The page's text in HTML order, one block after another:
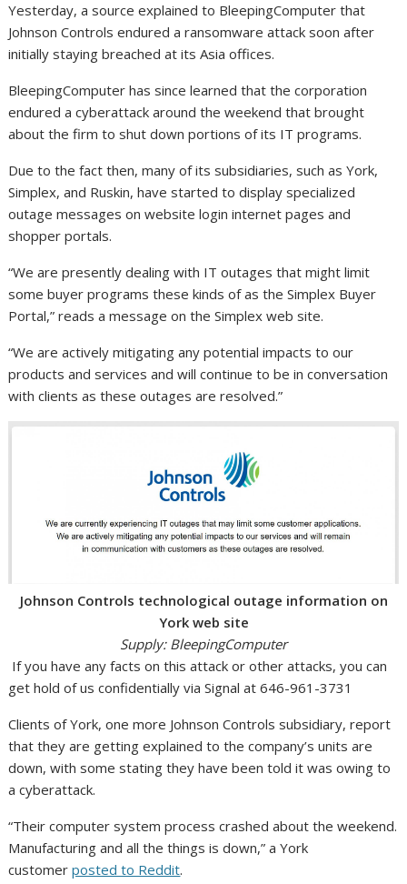
Yesterday, a source explained to BleepingComputer that
Johnson Controls endured a ransomware attack soon after
initially staying breached at its Asia offices.
BleepingComputer has since learned that the corporation
endured a cyberattack around the weekend that brought
about the firm to shut down portions of its IT programs.
Due to the fact then, many of its subsidiaries, such as York,
Simplex, and Ruskin, have started to display specialized
outage messages on website login internet pages and
shopper portals.
“We are presently dealing with IT outages that might limit
some buyer programs these kinds of as the Simplex Buyer
Portal,” reads a message on the Simplex web site.
“We are actively mitigating any potential impacts to our
products and services and will continue to be in conversation
with clients as these outages are resolved.”
Johnson Controls technological outage information on
York web site
Supply: BleepingComputer
If you have any facts on this attack or other attacks, you can
get hold of us confidentially via Signal at 646-961-3731
Clients of York, one more Johnson Controls subsidiary, report
that they are getting explained to the company’s units are
down, with some stating they have been told it was owing to
a cyberattack.
“Their computer system process crashed about the weekend.
Manufacturing and all the things is down,” a York
customerposted to Reddit.